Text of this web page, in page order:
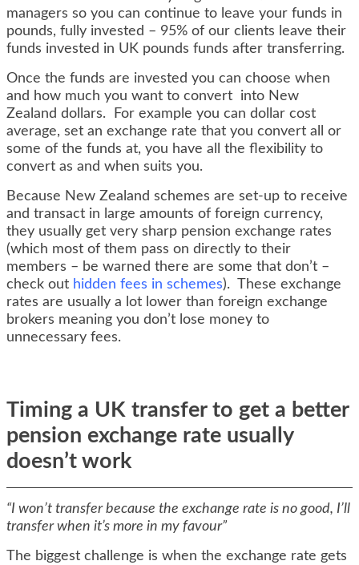
managers so you can continue to leave your funds in
pounds, fully invested – 95% of our clients leave their
funds invested in UK pounds funds after transferring.
Once the funds are invested you can choose when
and how much you want to convert into New
Zealand dollars. For example you can dollar cost
average, set an exchange rate that you convert all or
some of the funds at, you have all the flexibility to
convert as and when suits you.
Because New Zealand schemes are set-up to receive
and transact in large amounts of foreign currency,
they usually get very sharp pension exchange rates
(which most of them pass on directly to their
members – be warned there are some that don’t –
check out hidden fees in schemes). These exchange
rates are usually a lot lower than foreign exchange
brokers meaning you don’t lose money to
unnecessary fees.
Timing a UK transfer to get a better
pension exchange rate usually
doesn’t work
“I won’t transfer because the exchange rate is no good, I’ll
transfer when it’s more in my favour”
The biggest challenge is when the exchange rate gets